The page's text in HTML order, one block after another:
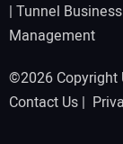
| Tunnel
Management
©2026
Contact Us |